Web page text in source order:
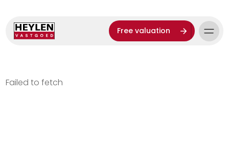
Free valuation
Failed to fetch